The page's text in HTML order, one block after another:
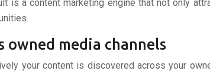
is a content marketing engine that not only
media channels
your content is discovered across your